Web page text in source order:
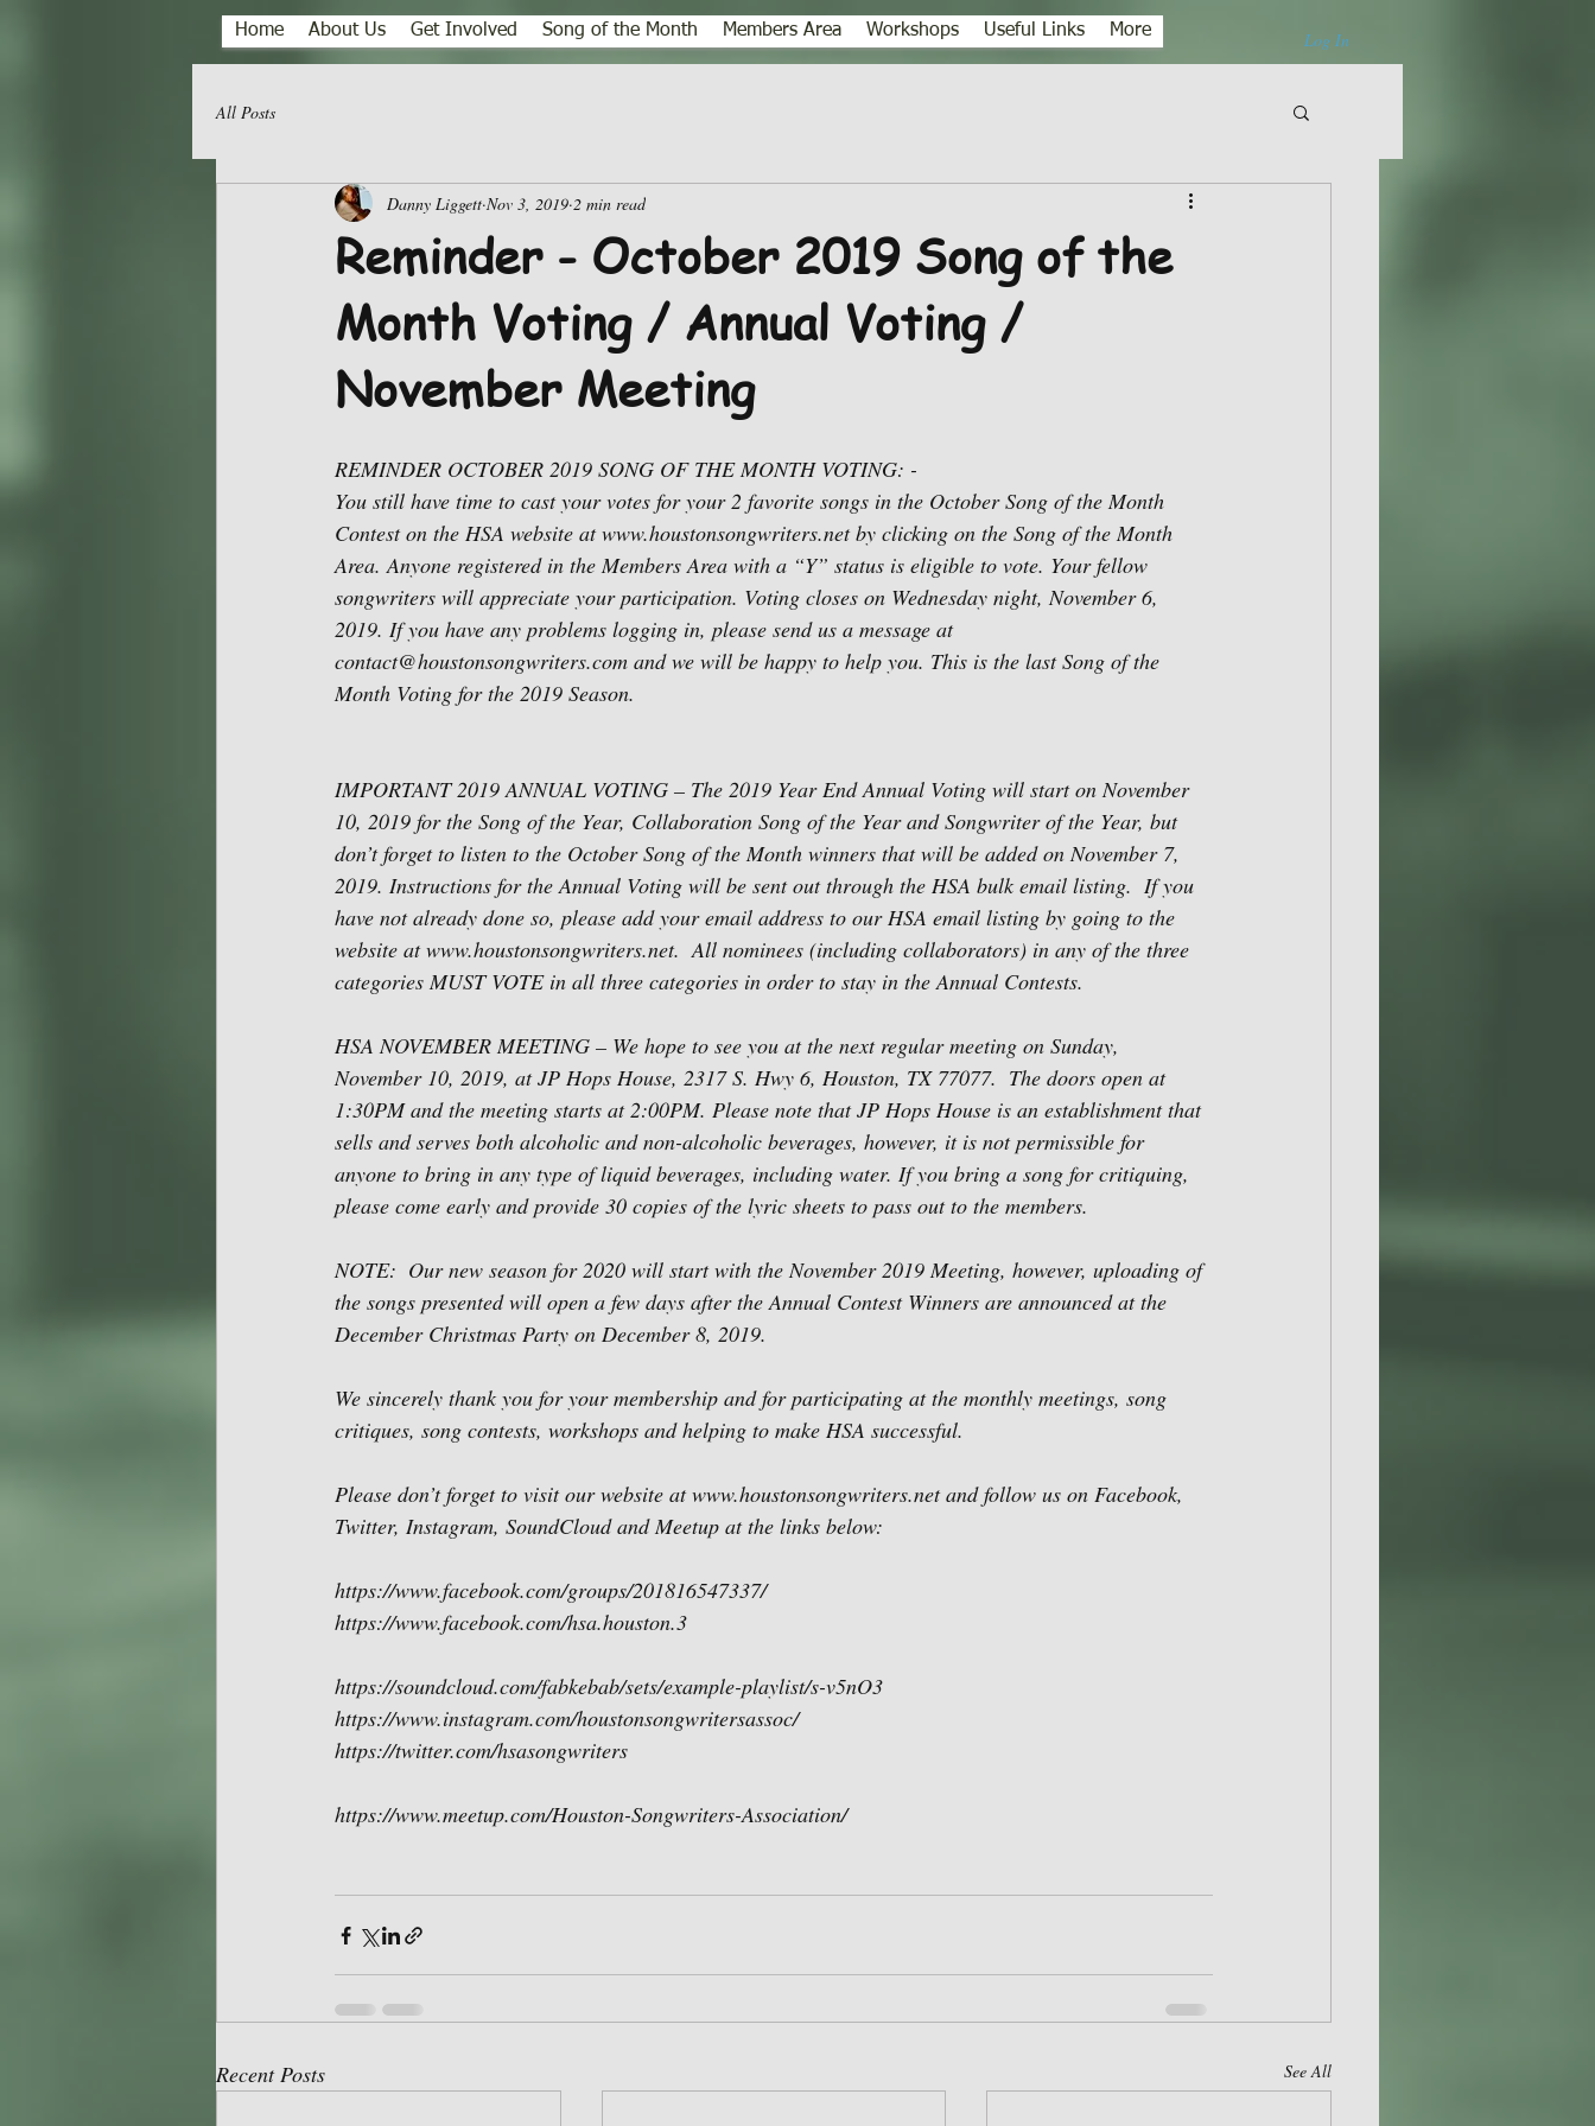
Home About Us Get Involved Song of the Month Members Area Workshops Useful Links More Log In
All Posts
Reminder - October 2019 Song of the
Month Voting / Annual Voting /
November Meeting
Danny Liggett Nov 3, 2019 2 min read
REMINDER OCTOBER 2019 SONG OF THE MONTH VOTING: -
You still have time to cast your votes for your 2 favorite songs in the October Song of the Month
Contest on the HSA website at www.houstonsongwriters.net by clicking on the Song of the Month
Area. Anyone registered in the Members Area with a “Y” status is eligible to vote. Your fellow
songwriters will appreciate your participation. Voting closes on Wednesday night, November 6,
2019. If you have any problems logging in, please send us a message at
contact@houstonsongwriters.com and we will be happy to help you. This is the last Song of the
Month Voting for the 2019 Season.
IMPORTANT 2019 ANNUAL VOTING – The 2019 Year End Annual Voting will start on November
10, 2019 for the Song of the Year, Collaboration Song of the Year and Songwriter of the Year, but
don’t forget to listen to the October Song of the Month winners that will be added on November 7,
2019. Instructions for the Annual Voting will be sent out through the HSA bulk email listing.  If you
have not already done so, please add your email address to our HSA email listing by going to the
website at www.houstonsongwriters.net.  All nominees (including collaborators) in any of the three
categories MUST VOTE in all three categories in order to stay in the Annual Contests.
HSA NOVEMBER MEETING – We hope to see you at the next regular meeting on Sunday,
November 10, 2019, at JP Hops House, 2317 S. Hwy 6, Houston, TX 77077.  The doors open at
1:30PM and the meeting starts at 2:00PM. Please note that JP Hops House is an establishment that
sells and serves both alcoholic and non-alcoholic beverages, however, it is not permissible for
anyone to bring in any type of liquid beverages, including water. If you bring a song for critiquing,
please come early and provide 30 copies of the lyric sheets to pass out to the members.
NOTE:  Our new season for 2020 will start with the November 2019 Meeting, however, uploading of
the songs presented will open a few days after the Annual Contest Winners are announced at the
December Christmas Party on December 8, 2019.
We sincerely thank you for your membership and for participating at the monthly meetings, song
critiques, song contests, workshops and helping to make HSA successful.
Please don’t forget to visit our website at www.houstonsongwriters.net and follow us on Facebook,
Twitter, Instagram, SoundCloud and Meetup at the links below:
https://www.facebook.com/groups/201816547337/
https://www.facebook.com/hsa.houston.3
https://soundcloud.com/fabkebab/sets/example-playlist/s-v5nO3
https://www.instagram.com/houstonsongwritersassoc/
https://twitter.com/hsasongwriters
https://www.meetup.com/Houston-Songwriters-Association/
Recent Posts See All